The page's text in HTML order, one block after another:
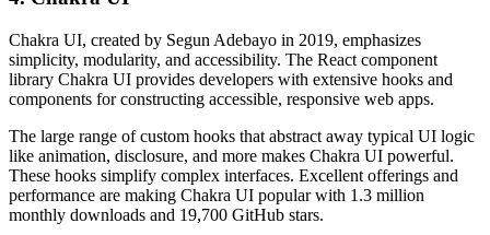
Chakra UI, created by Segun Adebayo in 2019, emphasizes
simplicity, modularity, and accessibility. The React component
library Chakra UI provides developers with extensive hooks and
components for constructing accessible, responsive web apps.
The large range of custom hooks that abstract away typical UI logic
like animation, disclosure, and more makes Chakra UI powerful.
These hooks simplify complex interfaces. Excellent offerings and
performance are making Chakra UI popular with 1.3 million
monthly downloads and 19,700 GitHub stars.